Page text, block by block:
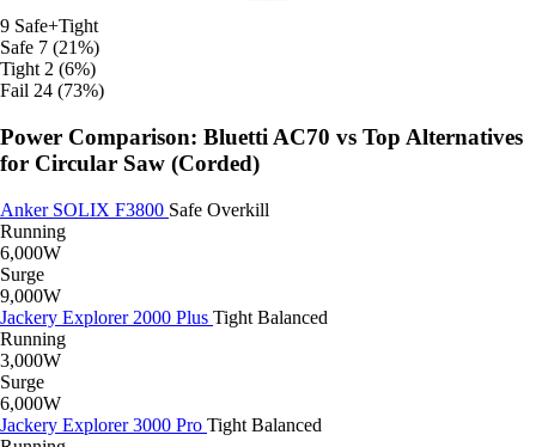
9 Safe+Tight
Safe 7 (21%)
Tight 2 (6%)
Fail 24 (73%)
Power Comparison: Bluetti AC70 vs Top Alternatives
for Circular Saw (Corded)
Anker SOLIX F3800 Safe Overkill
Running
6,000W
Surge
9,000W
Jackery Explorer 2000 Plus Tight Balanced
Running
3,000W
Surge
6,000W
Jackery Explorer 3000 Pro Tight Balanced